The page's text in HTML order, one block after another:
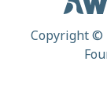
Copyright ©